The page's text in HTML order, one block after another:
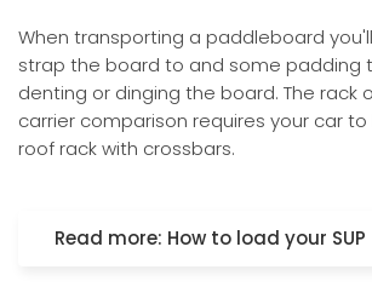
When transporting a paddleboard
strap the board to and some padding
denting or dinging the board. The rack
carrier comparison requires your car
roof rack with crossbars.
Read more: How to load your SUP